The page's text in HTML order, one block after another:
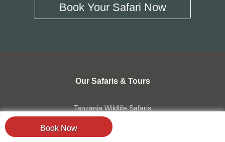
Book Now
Book Your Safari Now
Our Safaris & Tours
Tanzania Wildlife Safaris
Migration Safaris